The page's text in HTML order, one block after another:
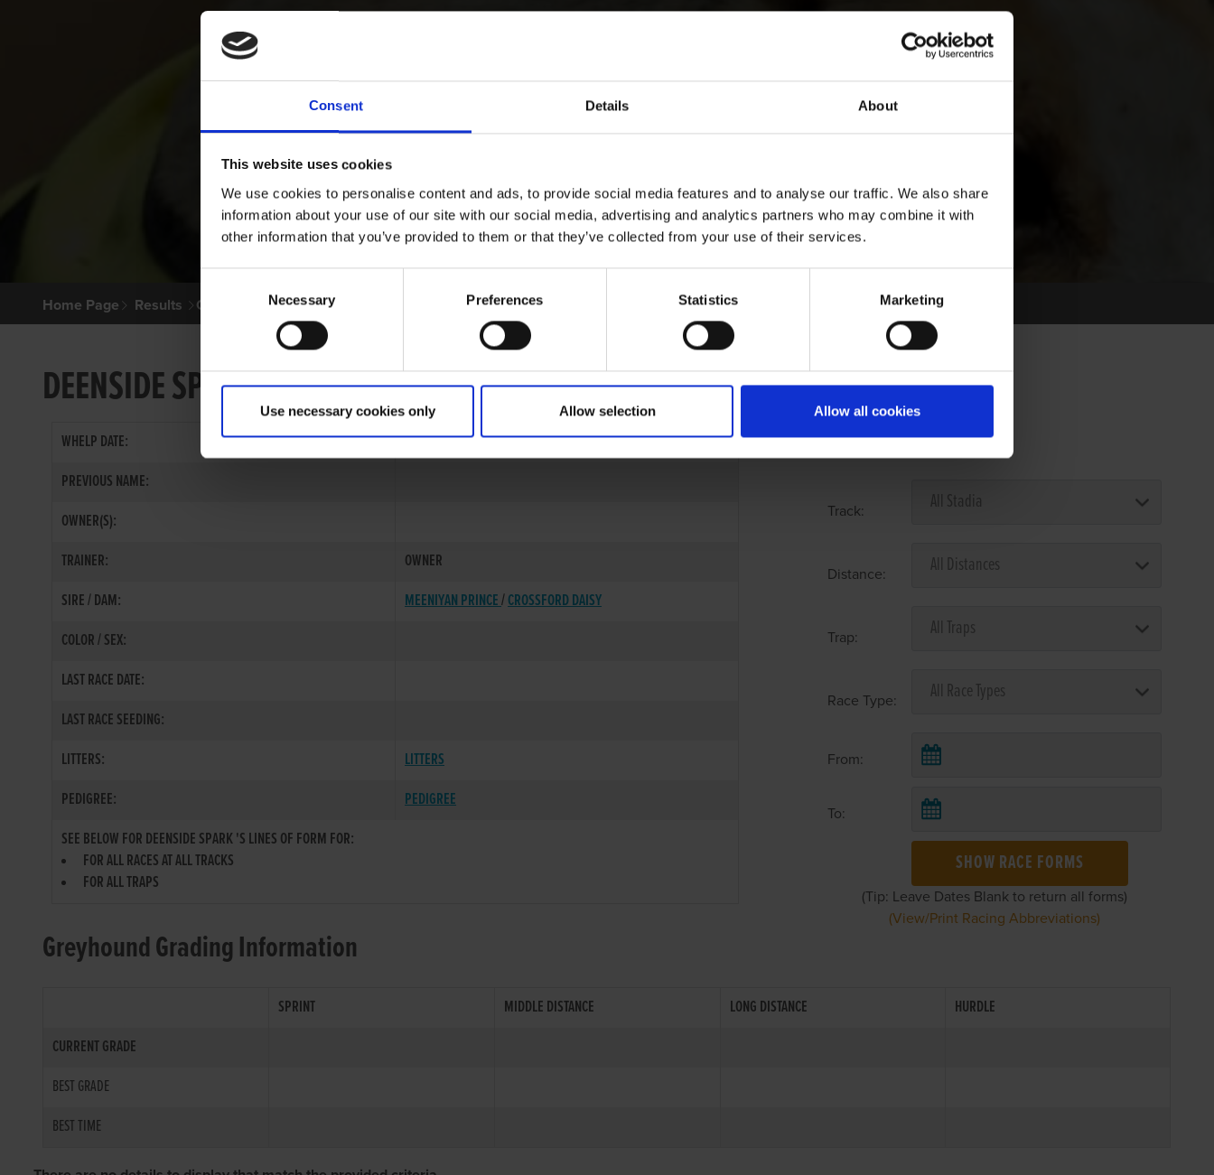
Consent Details About
This website uses cookies
We use cookies to personalise content and ads, to provide social media features and to analyse our traffic. We also share
information about your use of our site with our social media, advertising and analytics partners who may combine it with
other information that you’ve provided to them or that they’ve collected from your use of their services.
Selection
Necessary Preferences Statistics Marketing
Use necessary cookies only Allow selection Allow all cookies
Home Page Results Greyhound Search
DEENSIDE SPARK
WHELP DATE:
15-SEP-87
PREVIOUS NAME:
OWNER(S):
TRAINER:
OWNER
SIRE / DAM:
MEENIYAN PRINCE/CROSSFORD DAISY
COLOR / SEX:
LAST RACE DATE:
LAST RACE SEEDING:
LITTERS:
LITTERS
PEDIGREE:
PEDIGREE
SEE BELOW FOR DEENSIDE SPARK 'S LINES OF FORM FOR:
FOR ALL RACES AT ALL TRACKS
FOR ALL TRAPS
Select Race Forms
Track:
Distance:
Trap:
Race Type:
From:
To:
SHOW RACE FORMS
(Tip: Leave Dates Blank to return all forms)
(View/Print Racing Abbreviations)
Greyhound Grading Information
SPRINT MIDDLE DISTANCE LONG DISTANCE
HURDLE
CURRENT GRADE
BEST GRADE
BEST TIME